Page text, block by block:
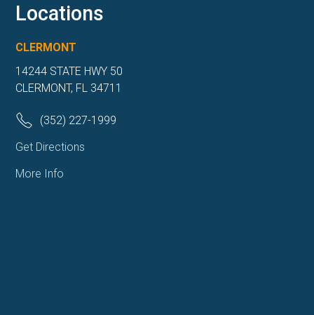
Locations
CLERMONT
14244 STATE HWY 50
CLERMONT, FL 34711
(352) 227-1999
Get Directions
More Info